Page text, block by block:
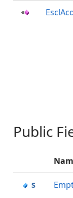
Public